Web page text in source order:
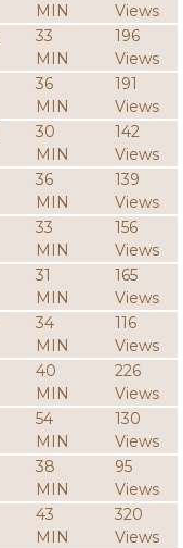
MIN
Views
33
MIN
196
Views
36
MIN
191
Views
30
MIN
142
Views
36
MIN
139
Views
33
MIN
156
Views
31
MIN
165
Views
34
MIN
116
Views
40
MIN
226
Views
54
MIN
130
Views
38
MIN
95
Views
43
MIN
320
Views